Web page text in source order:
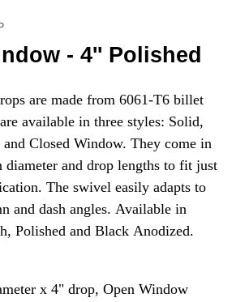
- 4'' Polished
are made from 6061-T6 billet
available in three styles: Solid,
Closed Window. They come in
diameter and drop lengths to fit just
The swivel easily adapts to
and dash angles. Available in
Polished and Black Anodized.
x 4" drop, Open Window